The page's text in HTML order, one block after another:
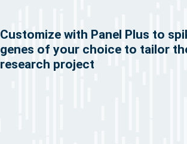
Customize with Panel Plus to
genes of your choice to tailor
research project